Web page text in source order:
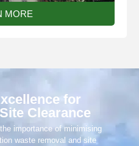
MORE
for
Clearance
importance of minimising
waste removal and site